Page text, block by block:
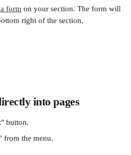
form on your section. The form will
right of the section.
into pages
button.
from the menu.